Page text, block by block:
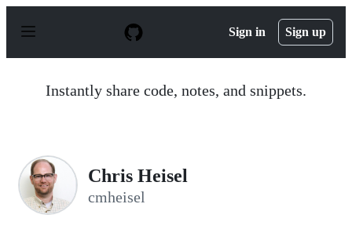
p
Sign in Sign up
Instantly share code, notes, and snippets.
Chris Heisel
cmheisel